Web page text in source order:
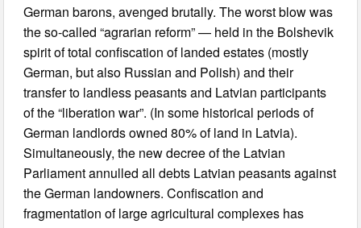
German barons, avenged brutally. The worst blow was
the so-called “agrarian reform” — held in the Bolshevik
spirit of total confiscation of landed estates (mostly
German, but also Russian and Polish) and their
transfer to landless peasants and Latvian participants
of the “liberation war”. (In some historical periods of
German landlords owned 80% of land in Latvia).
Simultaneously, the new decree of the Latvian
Parliament annulled all debts Latvian peasants against
the German landowners. Confiscation and
fragmentation of large agricultural complexes has